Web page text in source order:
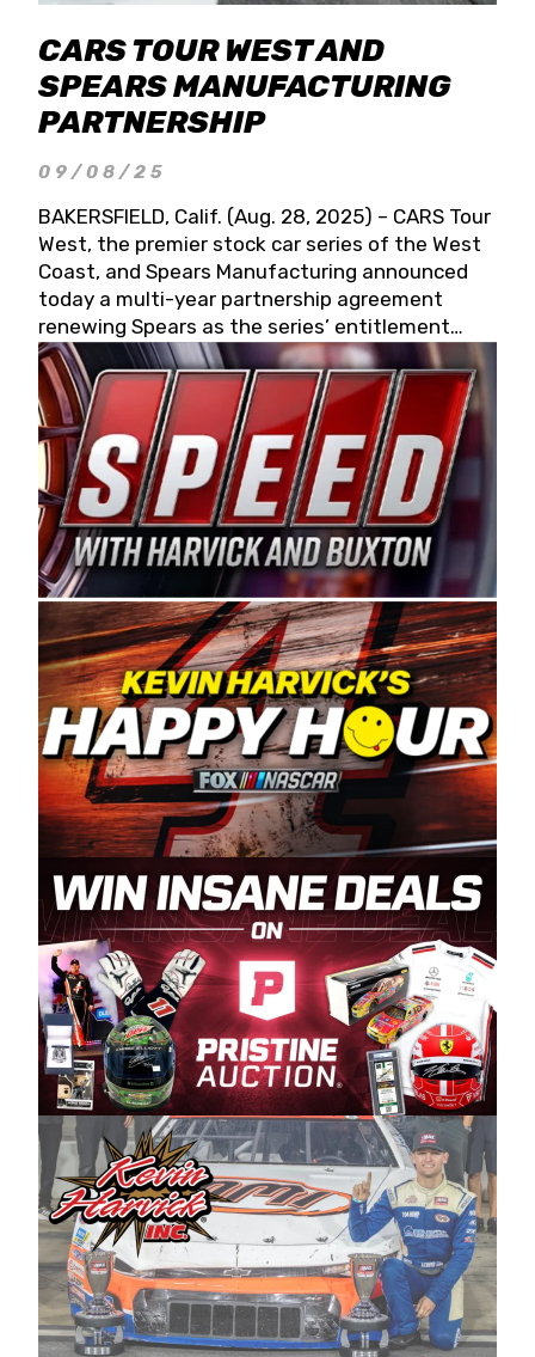
CARS TOUR WEST AND
SPEARS MANUFACTURING
PARTNERSHIP
09/08/25
BAKERSFIELD, Calif. (Aug. 28, 2025) – CARS Tour
West, the premier stock car series of the West
Coast, and Spears Manufacturing announced
today a multi-year partnership agreement
renewing Spears as the series’ entitlement
partner for 2026 and beyond. Spears CARS Tour
West officials also confirmed a 15-race schedule
for 2026, kicking off at Tucson Speedway with
the 13th Annual Chilly Willy 150 (Jan. 17, 2026).
The remaining events will be unveiled at a later
date. Founded by West Coast Stock Car Hall of
Famer Wayne Spears and his wife, Connie,
Spears Manufacturing is recognized globally for
its superior designs, innovation, and the
manufacturing and distribution of the highest
quality plastic piping products made in the USA.
“For decades, Wayne and Connie were
committed to West Coast racing, and we want
to carry on that same level of dedication and
enthusiasm with the Spears CARS Tour West,”
said series co-owner Kevin Harvick. “These
racers deserve a stable and competitive series
to showcase their talents. Partnering with
Spears puts us on the right track, and I’m
excited about what’s ahead. The fan support
and turnout for this series has been
tremendous.” The Spears name has been a
staple of West Coast racing since 1987. Based
in Sylmar, Calif., Spears Manufacturing first
partnered with the CARS Tour West earlier this
year, although its relationship with Harvick, a
native of Bakersfield, Calif., dates to 1995.
Harvick began as a mechanic and later became
a driver for Spears Motorsports, earning
multiple wins and the 1998 Winston West
championship with the team. “We are proud to
extend our title sponsorship of the CARS Tour
West,” said Matt Baker, Vice President of Sales
Operations for Spears Manufacturing Company.
“This is a fitting way for Spears Manufacturing
to support the passion both Wayne and Connie
Spears have had for short-track racing on the